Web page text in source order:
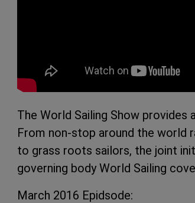
The World Sailing Show
From non-stop around the world
to grass roots sailors, the joint
governing body World Sailing
March 2016 Epidsode: